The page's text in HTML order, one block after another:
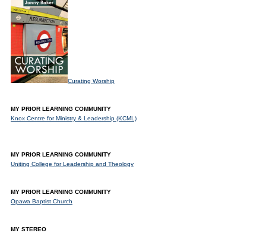
Curating Worship
MY PRIOR LEARNING COMMUNITY
Knox Centre for Ministry & Leadership (KCML)
MY PRIOR LEARNING COMMUNITY
Uniting College for Leadership and Theology
MY PRIOR LEARNING COMMUNITY
Opawa Baptist Church
MY STEREO